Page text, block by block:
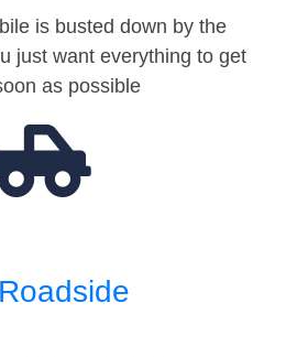
is busted down by the
just want everything to get
as possible